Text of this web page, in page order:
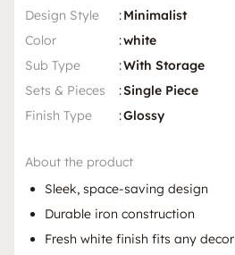
Design Style
:Minimalist
Color
:white
Sub Type
:With Storage
Sets & Pieces
:Single Piece
Finish Type
:Glossy
About the product
Sleek, space-saving design
Durable iron construction
Fresh white finish fits any decor